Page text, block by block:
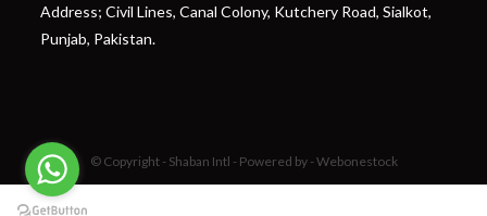
Address; Civil Lines, Canal Colony, Kutchery Road, Sialkot,
Punjab, Pakistan.
© Copyright - Shaban Intl - Powered by - Webonestock